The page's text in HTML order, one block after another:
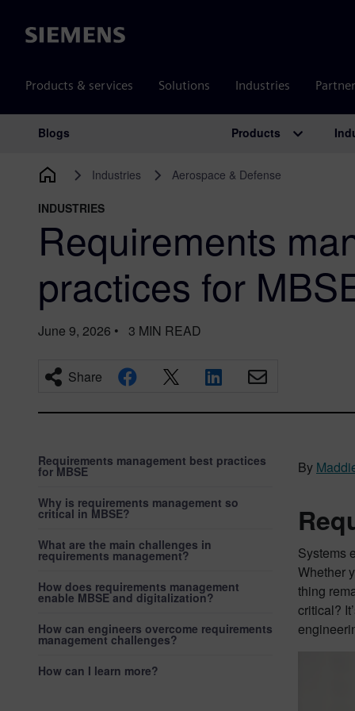
Siemens
Products & services Solutions Industries
Main Navigation
Blogs Products
Industries Aerospace & Defense
INDUSTRIES
Requirements
practices for
June 9, 2026 • 3 MIN READ
Share
Requirements management best practices
for MBSE
Why is requirements management so
critical in MBSE?
What are the main challenges in
requirements management?
How does requirements management
enable MBSE and digitalization?
How can engineers overcome requirements
management challenges?
How can I learn more?
By
Systems
Whether
thing
critical?